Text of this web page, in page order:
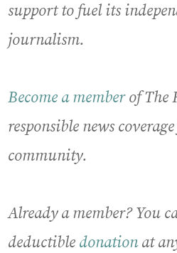
support to fuel its
journalism.
Become a memberof The
responsible news
community.
Already a member? You
deductible donationat